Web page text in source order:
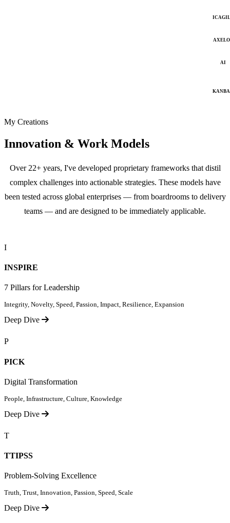
AI
My Creations
Innovation & Work Models
Over 22+ years, I've developed proprietary frameworks that distil
complex challenges into actionable strategies. These models have
been tested across global enterprises — from boardrooms to delivery
teams — and are designed to be immediately applicable.
I
INSPIRE
7 Pillars for Leadership
Integrity, Novelty, Speed, Passion, Impact, Resilience, Expansion
Deep Dive
P
PICK
Digital Transformation
People, Infrastructure, Culture, Knowledge
Deep Dive
T
TTIPSS
Problem-Solving Excellence
Truth, Trust, Innovation, Passion, Speed, Scale
Deep Dive